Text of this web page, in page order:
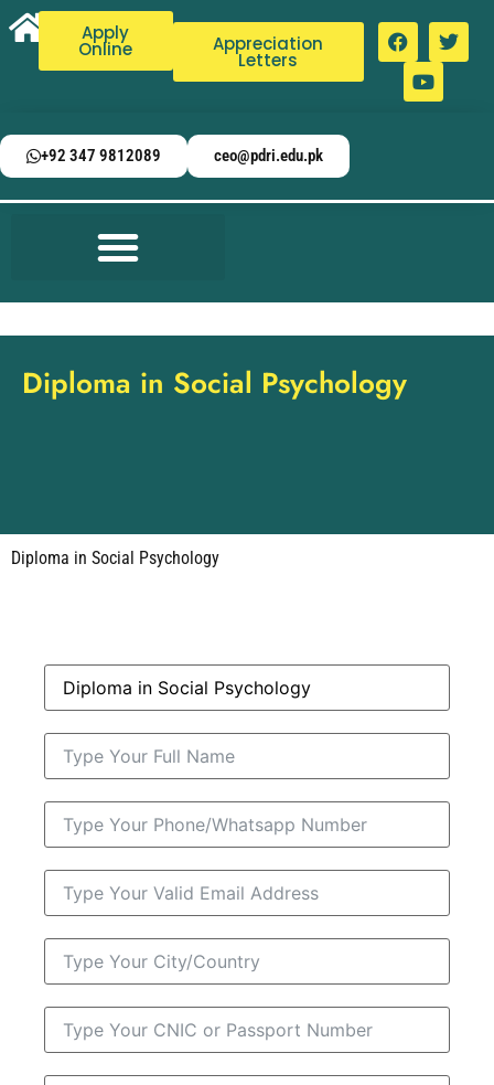
Apply
Online Appreciation
Letters
+92 347 9812089 ceo@pdri.edu.pk
Diploma in Social Psychology
Diploma in Social Psychology